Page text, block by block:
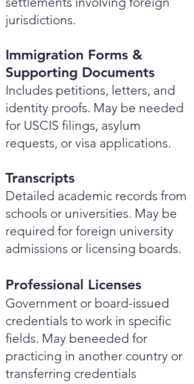
jurisdictions.
Immigration Forms &
Supporting Documents
Includes petitions, letters, and
identity proofs. May be needed
for USCIS filings, asylum
requests, or visa applications.
Transcripts
Detailed academic records from
schools or universities. May be
required for foreign university
admissions or licensing boards.
Professional Licenses
Government or board-issued
credentials to work in specific
fields. May beneeded for
practicing in another country or
transferring credentials